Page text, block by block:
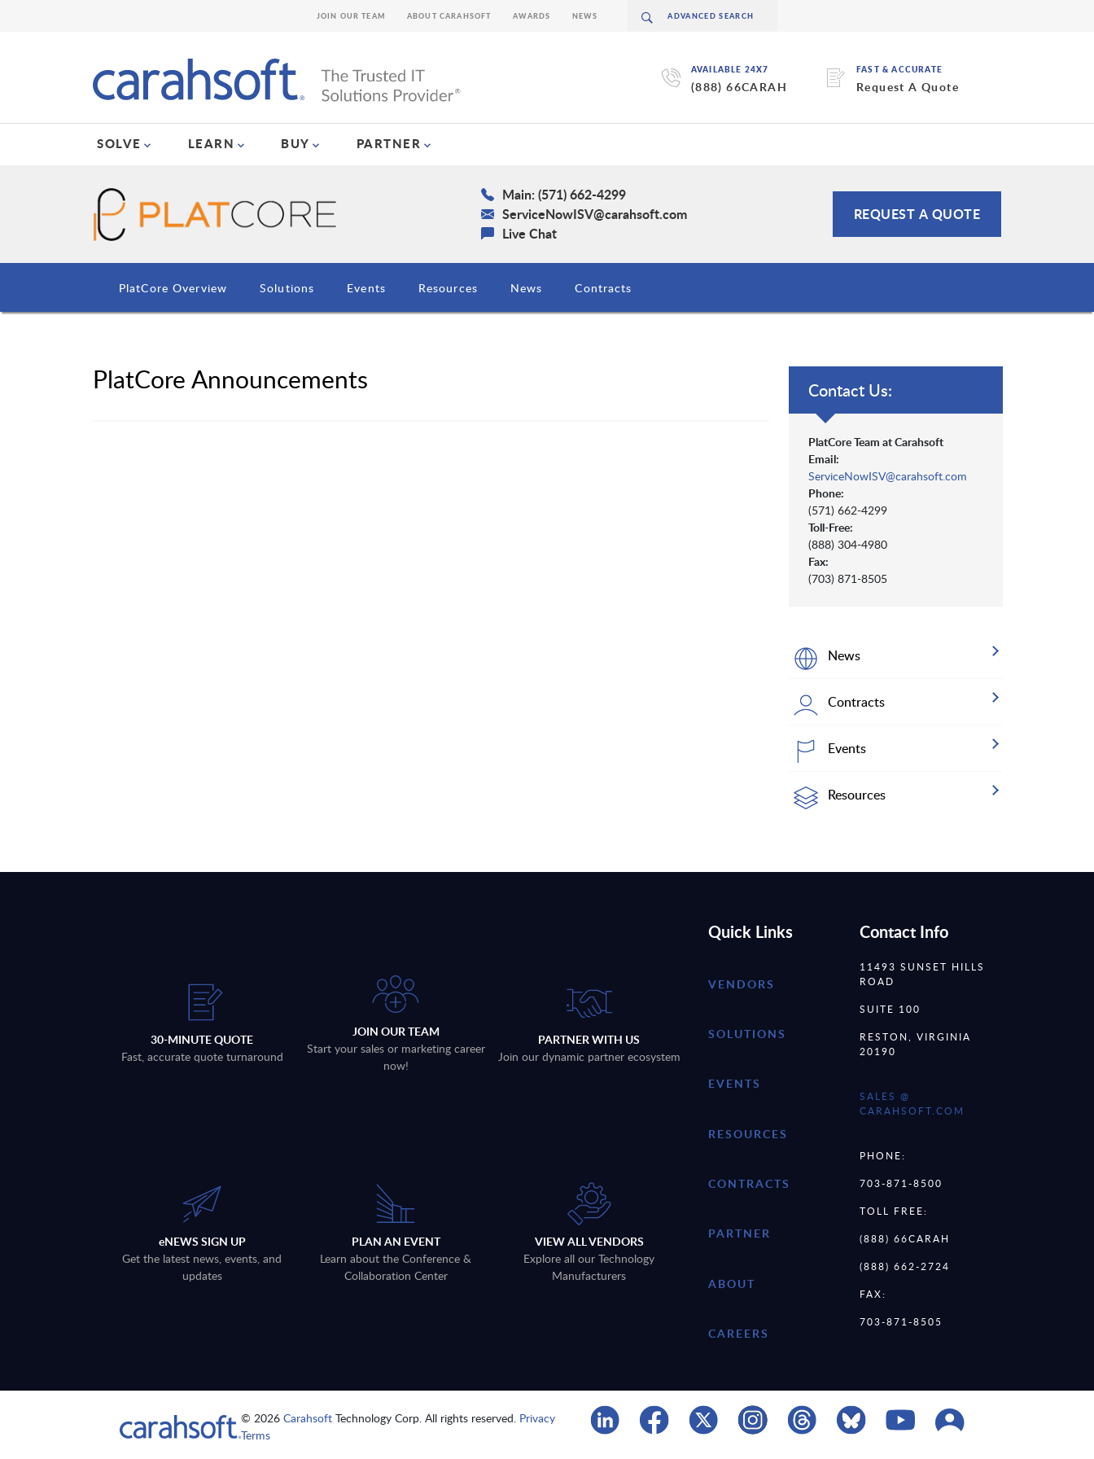
AVAILABLE 24X7
(888) 66CARAH
FAST & ACCURATE
Request A Quote
SOLVE LEARN BUY PARTNER
JOIN OUR TEAM ABOUT CARAHSOFT AWARDS NEWS
Main: (571) 662-4299
ServiceNowISV@carahsoft.com
Live Chat
REQUEST A QUOTE
PlatCore Overview Solutions Events Resources News Contracts
PlatCore Announcements Contact Us:
PlatCore Team at Carahsoft
Email:
ServiceNowISV@carahsoft.com
Phone:
(571) 662-4299
Toll-Free:
(888) 304-4980
Fax:
(703) 871-8505
News
Contracts
Events
Resources
30-MINUTE QUOTE
Fast, accurate quote turnaround
JOIN OUR TEAM
Start your sales or marketing career
now!
PARTNER WITH US
Join our dynamic partner ecosystem
eNEWS SIGN UP
Get the latest news, events, and
updates
PLAN AN EVENT
Learn about the Conference &
Collaboration Center
VIEW ALL VENDORS
Explore all our Technology
Manufacturers
Quick Links
VENDORS
SOLUTIONS
EVENTS
RESOURCES
CONTRACTS
PARTNER
ABOUT
CAREERS
Contact Info
11493 SUNSET HILLS
ROAD
SUITE 100
RESTON, VIRGINIA
20190
SALES @
CARAHSOFT.COM
PHONE:
703-871-8500
TOLL FREE:
(888) 66CARAH
(888) 662-2724
FAX:
703-871-8505
© 2026Carahsoft Technology Corp. All rights reserved. Privacy
Terms